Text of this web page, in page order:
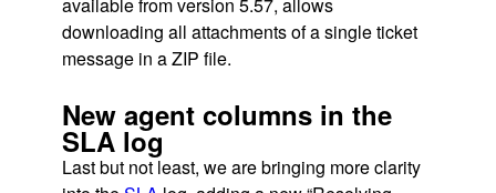
downloading all attachments of a single ticket
message in a ZIP file.
New agent columns in the
SLA log
Last but not least, we are bringing more clarity